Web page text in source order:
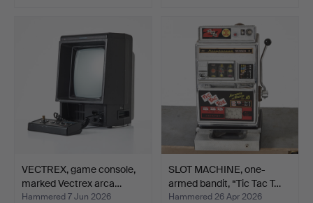
VECTREX, game console,
marked Vectrex arca…
Hammered 7 Jun 2026
SLOT MACHINE, one-
armed bandit, “Tic Tac T…
Hammered 26 Apr 2026